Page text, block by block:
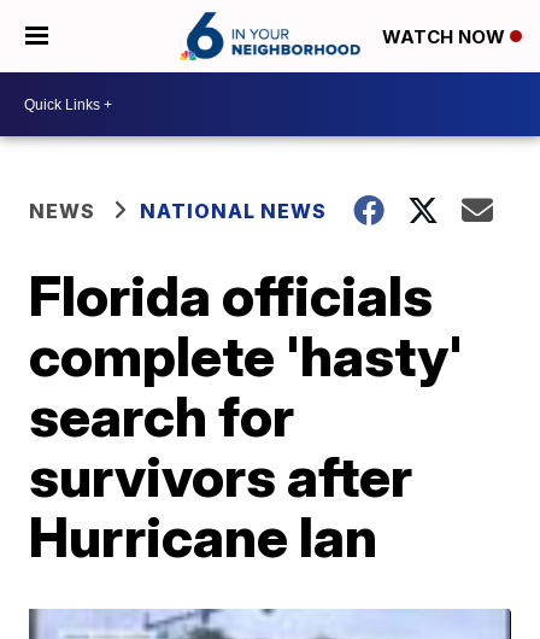
WATCH NOW
NEWS NATIONAL NEWS
Florida officials
complete 'hasty'
search for
survivors after
Hurricane Ian